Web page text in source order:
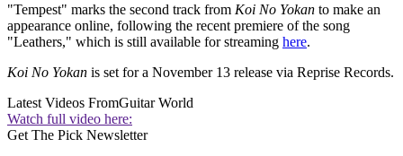
"Tempest" marks the second track from Koi No Yokan to make an
appearance online, following the recent premiere of the song
"Leathers," which is still available for streaming here.
Koi No Yokan is set for a November 13 release via Reprise Records.
Latest Videos FromGuitar World
Watch full video here:
Get The Pick Newsletter